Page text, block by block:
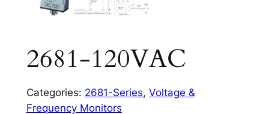
2681-120VAC
Categories: 2681-Series, Voltage &
Frequency Monitors